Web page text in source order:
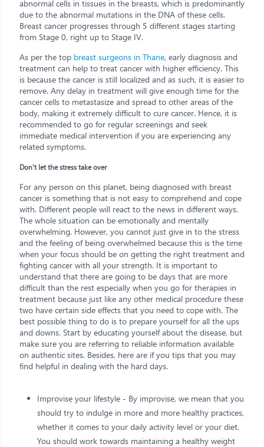
abnormal cells in tissues in the breasts, which is predominantly
due to the abnormal mutations in the DNA of these cells.
Breast cancer progresses through 5 different stages starting
from Stage 0, right up to Stage IV.
As per the top breast surgeons in Thane, early diagnosis and
treatment can help to treat cancer with higher efficiency. This
is because the cancer is still localized and as such, it is easier to
remove. Any delay in treatment will give enough time for the
cancer cells to metastasize and spread to other areas of the
body, making it extremely difficult to cure cancer. Hence, it is
recommended to go for regular screenings and seek
immediate medical intervention if you are experiencing any
related symptoms.
Don't let the stress take over
For any person on this planet, being diagnosed with breast
cancer is something that is not easy to comprehend and cope
with. Different people will react to the news in different ways.
The whole situation can be emotionally and mentally
overwhelming. However, you cannot just give in to the stress
and the feeling of being overwhelmed because this is the time
when your focus should be on getting the right treatment and
fighting cancer with all your strength. It is important to
understand that there are going to be days that are more
difficult than the rest especially when you go for therapies in
treatment because just like any other medical procedure these
two have certain side effects that you need to cope with. The
best possible thing to do is to prepare yourself for all the ups
and downs. Start by educating yourself about the disease, but
make sure you are referring to reliable information available
on authentic sites. Besides, here are if you tips that you may
find helpful in dealing with the hard days.
Improvise your lifestyle - By improvise, we mean that you
should try to indulge in more and more healthy practices,
whether it comes to your daily activity level or your diet.
You should work towards maintaining a healthy weight